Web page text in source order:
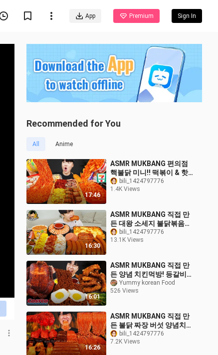
App Premium Sign In
Recommended for You
All Anime
17:46
ASMR MUKBANG 편의점
핵불닭 미니!! 떡볶이 & 핫
도그 & 치즈 피자 FIRE
Noodle & HOT DOG &
bili_1424797776
1.4K Views
16:30
ASMR MUKBANG 직접 만
든 대왕 소세지 불닭볶음면
핫도그 쉬림프링 먹방 & 레
시피 FIRE NOODLES AND
bili_1424797776
13.1K Views
16:01
ASMR MUKBANG 직접 만
든 양념 치킨먹방! 등갈비
짜파게티 레시피 & 먹방
FRIED CHICKEN AND
Yummy korean Food
526 Views
16:26
ASMR MUKBANG 직접 만
든 불닭 짜장 버섯 양념치킨
소세지 먹방 & 레시피
FRIED CHICKEN AND FIRE
bili_1424797776
7.2K Views